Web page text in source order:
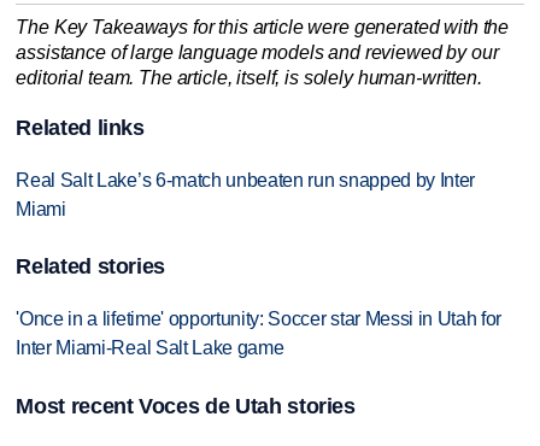
The Key Takeaways for this article were generated with the
assistance of large language models and reviewed by our
editorial team. The article, itself, is solely human-written.
Related links
Real Salt Lake’s 6-match unbeaten run snapped by Inter
Miami
Related stories
'Once in a lifetime' opportunity: Soccer star Messi in Utah for
Inter Miami-Real Salt Lake game
Most recent Voces de Utah stories